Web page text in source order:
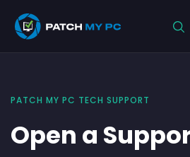
PATCH MY PC TECH SUPPORT
Open a